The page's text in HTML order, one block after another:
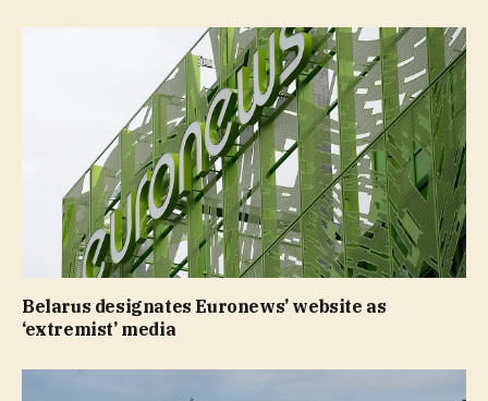
Belarus designates Euronews’ website as
‘extremist’ media